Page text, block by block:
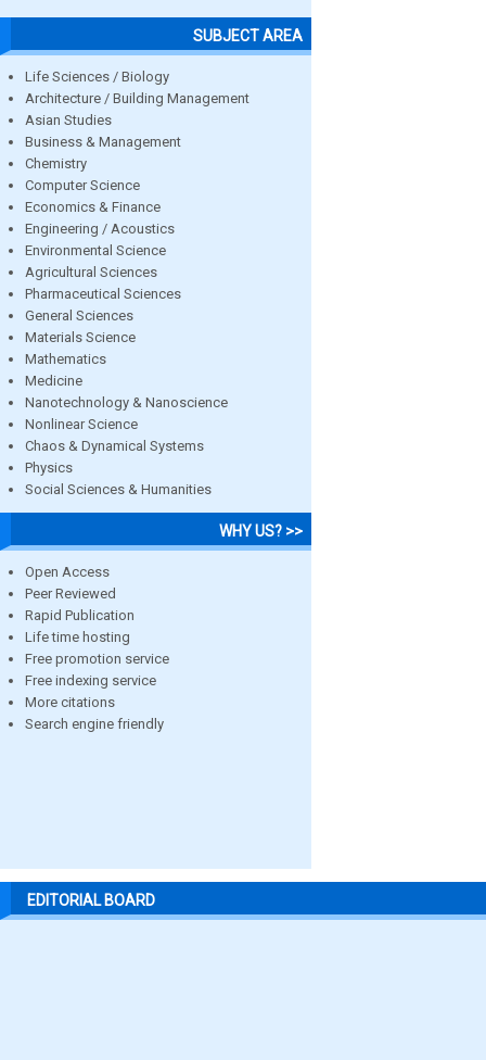
SUBJECT AREA
Life Sciences / Biology
Architecture / Building Management
Asian Studies
Business & Management
Chemistry
Computer Science
Economics & Finance
Engineering / Acoustics
Environmental Science
Agricultural Sciences
Pharmaceutical Sciences
General Sciences
Materials Science
Mathematics
Medicine
Nanotechnology & Nanoscience
Nonlinear Science
Chaos & Dynamical Systems
Physics
Social Sciences & Humanities
WHY US? >>
Open Access
Peer Reviewed
Rapid Publication
Life time hosting
Free promotion service
Free indexing service
More citations
Search engine friendly
EDITORIAL BOARD